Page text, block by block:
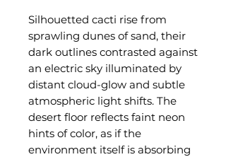
Silhouetted cacti rise from
sprawling dunes of sand, their
dark outlines contrasted against
an electric sky illuminated by
distant cloud-glow and subtle
atmospheric light shifts. The
desert floor reflects faint neon
hints of color, as if the
environment itself is absorbing